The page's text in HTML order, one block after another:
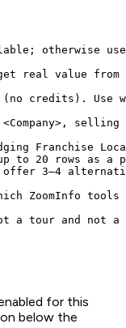
otherwise
get real value
credits). Use
Franchise
to 20 rows as a
3–4
ZoomInfo
a tour and
for this
below the